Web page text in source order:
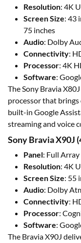
Resolution: 4K
Screen Size: 43
75 inches
Audio: Dolby
Connectivity:
Processor: 4K
Software:
The Sony Bravia
processor that
built-in Google
streaming and voice
Sony Bravia X90J
Panel: Full Array
Resolution: 4K
Screen Size: 55
Audio: Dolby
Connectivity:
Processor:
Software:
The Bravia X90J